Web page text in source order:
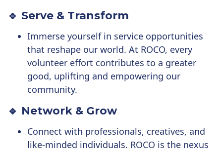
🔹 Serve & Transform
Immerse yourself in service opportunities
that reshape our world. At ROCO, every
volunteer effort contributes to a greater
good, uplifting and empowering our
community.
🔹 Network & Grow
Connect with professionals, creatives, and
like-minded individuals. ROCO is the nexus